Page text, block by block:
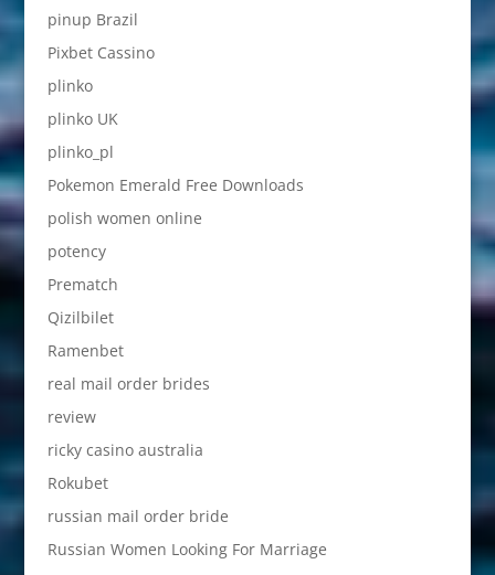
pinup Brazil
Pixbet Cassino
plinko
plinko UK
plinko_pl
Pokemon Emerald Free Downloads
polish women online
potency
Prematch
Qizilbilet
Ramenbet
real mail order brides
review
ricky casino australia
Rokubet
russian mail order bride
Russian Women Looking For Marriage